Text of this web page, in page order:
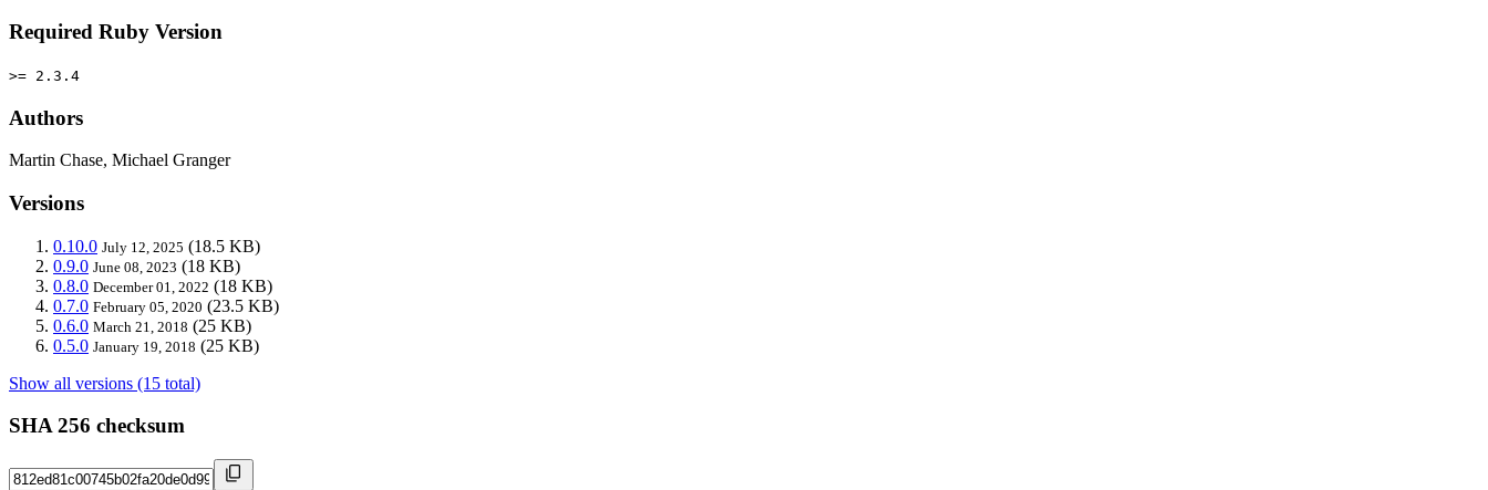
Required Ruby Version
>= 2.3.4
Authors
Martin Chase, Michael Granger
Versions
0.10.0 July 12, 2025 (18.5 KB)
0.9.0 June 08, 2023 (18 KB)
0.8.0 December 01, 2022 (18 KB)
0.7.0 February 05, 2020 (23.5 KB)
0.6.0 March 21, 2018 (25 KB)
0.5.0 January 19, 2018 (25 KB)
Show all versions (15 total)
SHA 256 checksum